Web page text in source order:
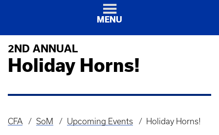
MENU
2ND ANNUAL
Holiday Horns!
Breadcrumb
CFA SoM Upcoming Events Holiday Horns!